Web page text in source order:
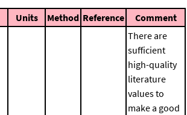
Units Method Reference Comment
There are
sufficient
high-quality
literature
values to
make a good